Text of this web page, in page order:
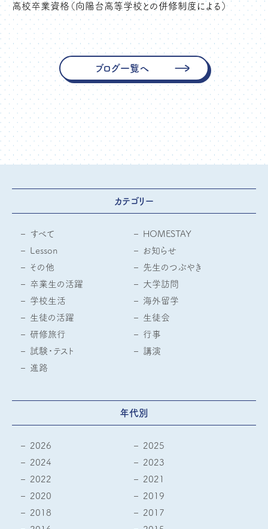
高校卒業資格（向陽台高等学校との併修制度による）
ブログ一覧へ
カテゴリー
すべて
HOMESTAY
Lesson
お知らせ
その他
先生のつぶやき
卒業生の活躍
大学訪問
学校生活
海外留学
生徒の活躍
生徒会
研修旅行
行事
試験・テスト
講演
進路
年代別
2026
2025
2024
2023
2022
2021
2020
2019
2018
2017